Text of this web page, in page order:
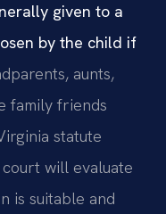
given to a
by the child if
aunts,
family friends
statute
will evaluate
is suitable and